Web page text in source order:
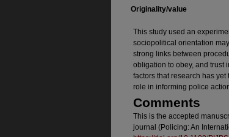
Originality/value
This study used an
sociopolitical orientation
strong links between
obligation to obey, and trust
factors that research has
role in informing police
Comments
This is the accepted
journal (Policing: An